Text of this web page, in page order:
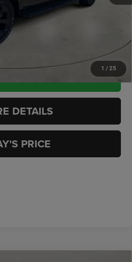
1 / 25
$51,419
CALL
DETAILS
PRICE